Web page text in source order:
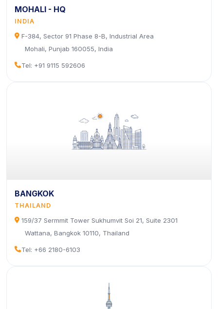
MOHALI - HQ
INDIA
icon
F-384, Sector 91 Phase 8-B, Industrial Area
Mohali, Punjab 160055, India
icon
Tel: +91 9115 592606
BANGKOK
THAILAND
icon
159/37 Sermmit Tower Sukhumvit Soi 21, Suite 2301
Wattana, Bangkok 10110, Thailand
icon
Tel: +66 2180-6103